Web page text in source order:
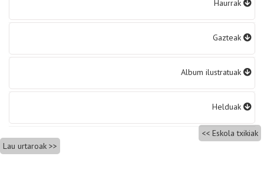
Haurrak
Gazteak
Album ilustratuak
Helduak
zehar
Eskola txikiak
Lau urtaroak